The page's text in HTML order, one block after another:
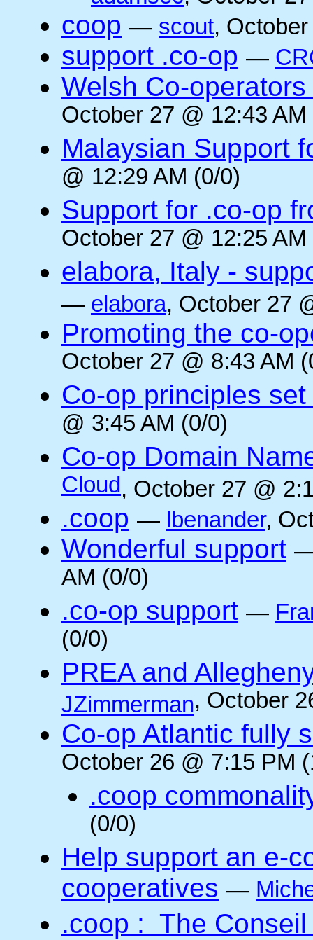
coop — scout,
support .co-op —
Welsh Co-
October 27 @ 12:43
Malaysian Support
@ 12:29 AM (0/0)
Support for .co-op
October 27 @ 12:25
elabora, Italy -
— elabora, October 27
Promoting the co-
October 27 @ 8:43 AM
Co-op principles
@ 3:45 AM (0/0)
Co-op Domain
Cloud, October 27 @
.coop — lbenander,
Wonderful support
AM (0/0)
.co-op support —
(0/0)
PREA and
JZimmerman, October
Co-op Atlantic fully
October 26 @ 7:15 PM
.coop
(0/0)
Help support an e-
cooperatives —
.coop : The